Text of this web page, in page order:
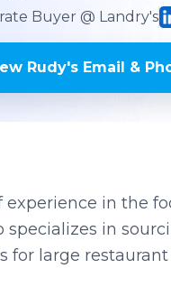
Buyer @ Landry's
Rudy's Email &
experience in the
specializes in
for large
and